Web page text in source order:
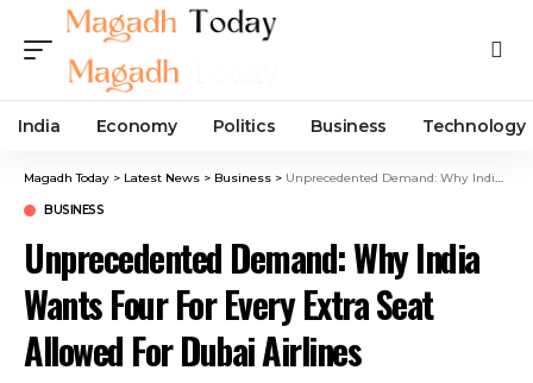
India Economy Politics Business Technology
Magadh Today > Latest News > Business > Unprecedented Demand: Why India Wants Four For Every Extra Seat Allowed For Dubai Airlines
BUSINESS
Unprecedented Demand: Why India
Wants Four For Every Extra Seat
Allowed For Dubai Airlines